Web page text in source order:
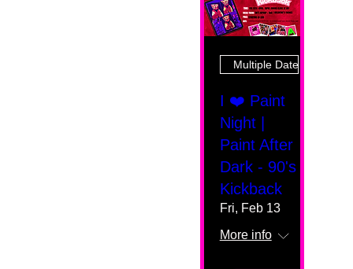
Multiple Dates
I ❤️ Paint
Night |
Paint After
Dark - 90's
Kickback
Fri, Feb 13
More info